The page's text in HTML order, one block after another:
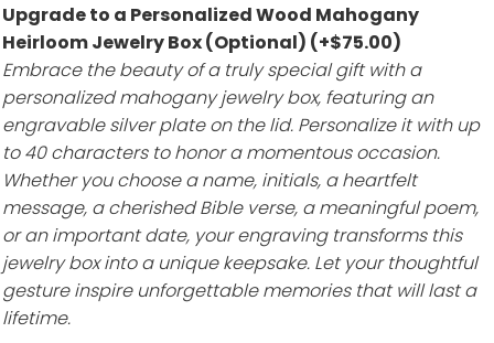
Upgrade to a Personalized Wood Mahogany
Heirloom Jewelry Box (Optional) (+$75.00)
Embrace the beauty of a truly special gift with a
personalized mahogany jewelry box, featuring an
engravable silver plate on the lid. Personalize it with up
to 40 characters to honor a momentous occasion.
Whether you choose a name, initials, a heartfelt
message, a cherished Bible verse, a meaningful poem,
or an important date, your engraving transforms this
jewelry box into a unique keepsake. Let your thoughtful
gesture inspire unforgettable memories that will last a
lifetime.